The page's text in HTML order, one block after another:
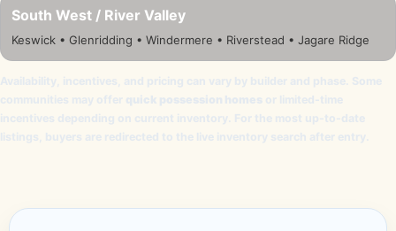
South West / River Valley
Keswick • Glenridding • Windermere • Riverstead • Jagare Ridge
Availability, incentives, and pricing can vary by builder and phase. Some
communities may offer quick possession homes or limited-time
incentives depending on current inventory. For the most up-to-date
listings, buyers are redirected to the live inventory search after entry.